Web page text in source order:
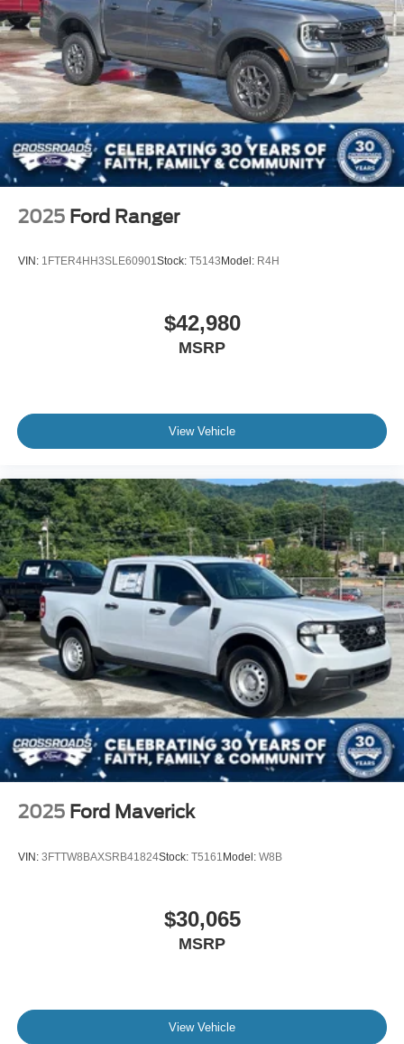
2025 Ford Ranger
VIN: 1FTER4HH3SLE60901Stock: T5143Model: R4H
$42,980
MSRP
View Vehicle
2025 Ford Maverick
VIN: 3FTTW8BAXSRB41824Stock: T5161Model: W8B
$30,065
MSRP
View Vehicle